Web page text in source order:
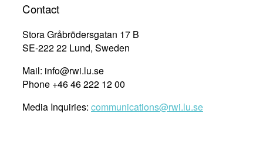
Contact
Stora Gråbrödersgatan 17 B
SE-222 22 Lund, Sweden
Mail: info@rwi.lu.se
Phone +46 46 222 12 00
Media Inquiries: communications@rwi.lu.se